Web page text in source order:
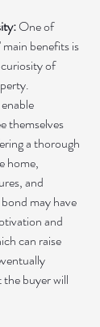
One of
benefits is
of
themselves
a thorough
home,
and
may have
and
can raise
buyer will